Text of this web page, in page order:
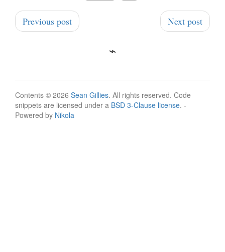
Previous post Next post
Contents © 2026 Sean Gillies. All rights reserved. Code
snippets are licensed under a BSD 3-Clause license. -
Powered by Nikola